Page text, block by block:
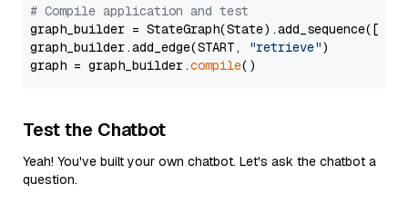
# Compile application and test
graph_builder =
graph_builder.add_edge(START,
"retrieve")
graph = graph_builder.compile
Test the Chatbot
Yeah! You've built your own chatbot. Let's ask the chatbot a
question.